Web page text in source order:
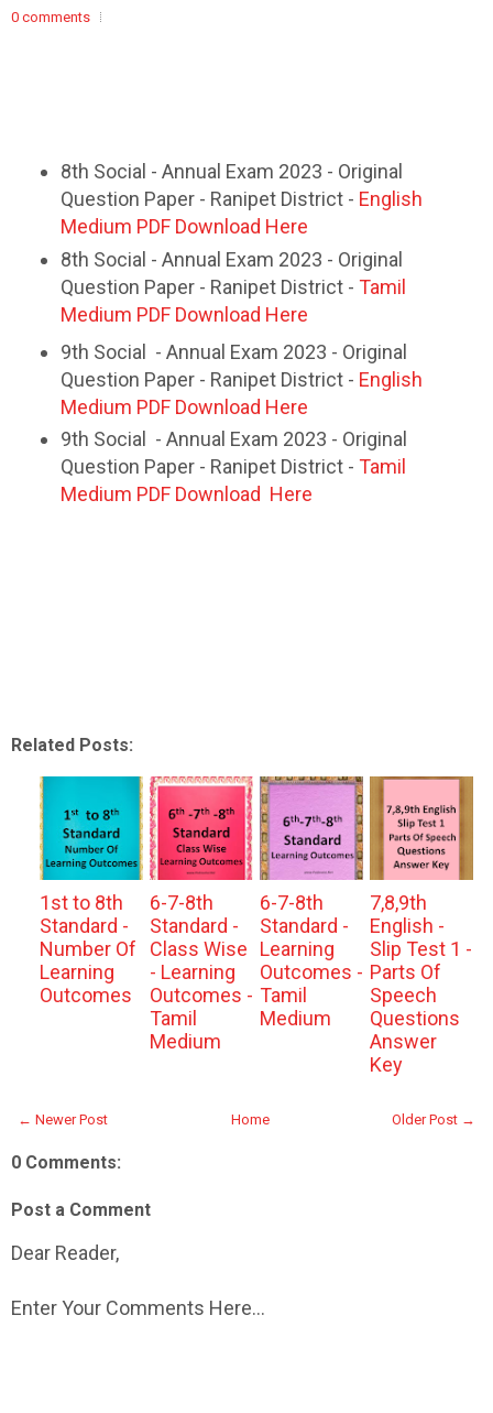
0 comments
8th Social - Annual Exam 2023 - Original
Question Paper - Ranipet District - English
Medium PDF Download Here
8th Social - Annual Exam 2023 - Original
Question Paper - Ranipet District - Tamil
Medium PDF Download Here
9th Social - Annual Exam 2023 - Original
Question Paper - Ranipet District - English
Medium PDF Download Here
9th Social - Annual Exam 2023 - Original
Question Paper - Ranipet District - Tamil
Medium PDF Download Here
Related Posts:
1st to 8th
Standard -
Number Of
Learning
Outcomes
6-7-8th
Standard -
Class Wise
- Learning
Outcomes -
Tamil
Medium
6-7-8th
Standard -
Learning
Outcomes -
Tamil
Medium
7,8,9th
English -
Slip Test 1 -
Parts Of
Speech
Questions
Answer
Key
← Newer Post Older Post →
Home
0 Comments:
Post a Comment
Dear Reader,
Enter Your Comments Here...